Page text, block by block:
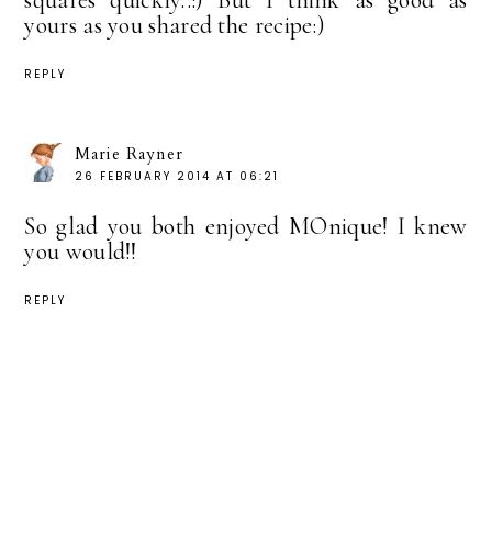
yours as you shared the recipe:)
REPLY
Marie Rayner
26 FEBRUARY 2014 AT 06:21
So glad you both enjoyed MOnique! I knew
you would!!
REPLY